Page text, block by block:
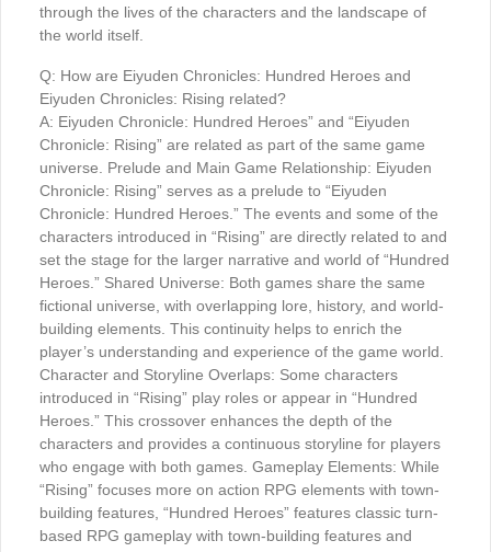
through the lives of the characters and the landscape of
the world itself.
Q: How are Eiyuden Chronicles: Hundred Heroes and
Eiyuden Chronicles: Rising related?
A: Eiyuden Chronicle: Hundred Heroes” and “Eiyuden
Chronicle: Rising” are related as part of the same game
universe. Prelude and Main Game Relationship: Eiyuden
Chronicle: Rising” serves as a prelude to “Eiyuden
Chronicle: Hundred Heroes.” The events and some of the
characters introduced in “Rising” are directly related to and
set the stage for the larger narrative and world of “Hundred
Heroes.” Shared Universe: Both games share the same
fictional universe, with overlapping lore, history, and world-
building elements. This continuity helps to enrich the
player’s understanding and experience of the game world.
Character and Storyline Overlaps: Some characters
introduced in “Rising” play roles or appear in “Hundred
Heroes.” This crossover enhances the depth of the
characters and provides a continuous storyline for players
who engage with both games. Gameplay Elements: While
“Rising” focuses more on action RPG elements with town-
building features, “Hundred Heroes” features classic turn-
based RPG gameplay with town-building features and